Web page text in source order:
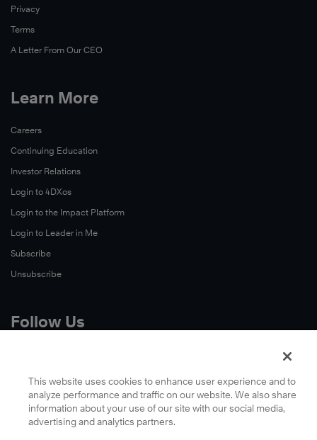
Privacy
Terms
A Letter From Our CEO
Learn More
Careers
Continuing Education
Investor Relations
Login to 4DXos
Login to the Impact Platform
Login to Leader in Me
Subscribe
Unsubscribe
Follow Us
LinkedIn
YouTube
This website uses cookies to enhance user experience and to
analyze performance and traffic on our website. We also share
information about your use of our site with our social media,
advertising and analytics partners.